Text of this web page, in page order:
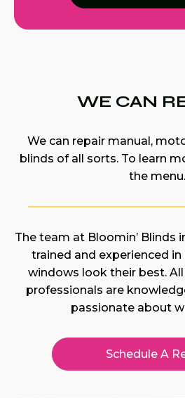
WE CAN
We can repair manual,
blinds of all sorts. To learn
the menu.
The team at Bloomin’ Blinds
trained and experienced
windows look their best.
professionals are
passionate about
Schedule A